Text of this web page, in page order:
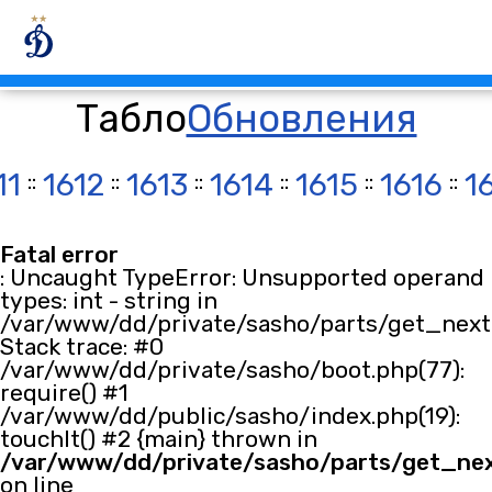
ТаблоОбновления
:: 1612 :: 1613 :: 1614 :: 1615 :: 1616 ::
Fatal error
: Uncaught TypeError: Unsupported operand
types: int - string in
/var/www/dd/private/sasho/parts/
Stack trace: #0
/var/www/dd/private/sasho/boot.php(77):
require() #1
/var/www/dd/public/sasho/index.php(19):
touchIt() #2 {main} thrown in
/var/www/dd/private/sasho/parts/
on line